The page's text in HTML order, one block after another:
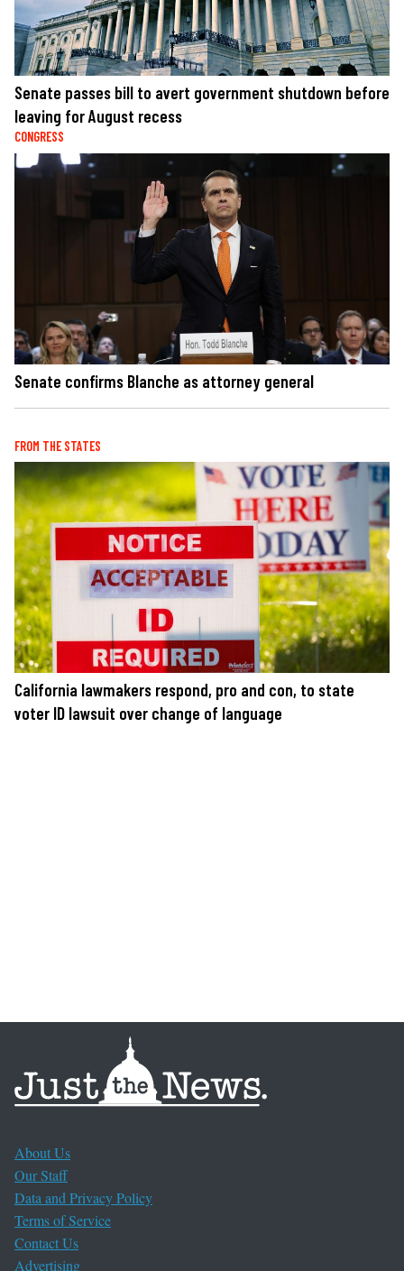
Senate passes bill to avert government shutdown before
leaving for August recess
CONGRESS
Senate confirms Blanche as attorney general
FROM THE STATES
California lawmakers respond, pro and con, to state
voter ID lawsuit over change of language
About Us
Our Staff
Data and Privacy Policy
Terms of Service
Contact Us
Advertising